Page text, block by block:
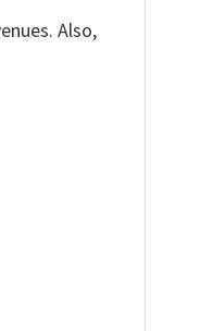
Also,